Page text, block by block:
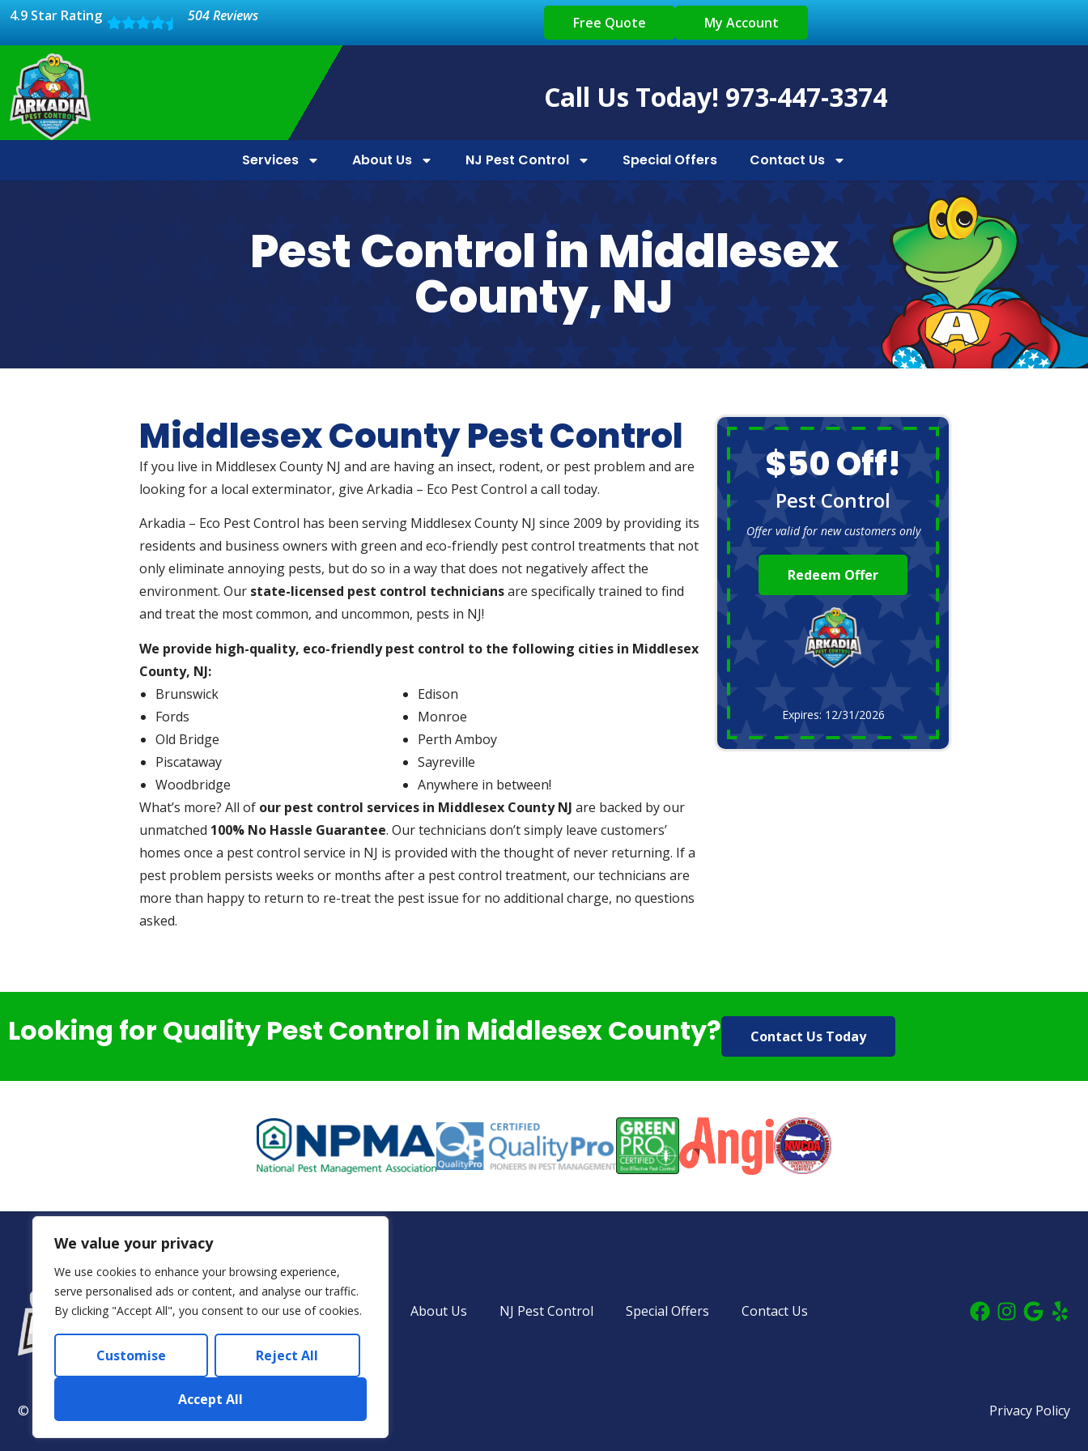
We value your privacy
We use cookies to enhance your browsing experience,
serve personalised ads or content, and analyse our traffic.
By clicking "Accept All", you consent to our use of cookies.
Customise Reject All
Accept All
4.9 Star Rating 504 Reviews Free Quote My Account
Call Us Today! 973-447-3374
Services About Us NJ Pest Control Special Offers Contact Us
Pest Control in Middlesex
County, NJ
Middlesex County Pest Control
If you live in Middlesex County NJ and are having an insect, rodent, or pest problem and are
looking for a local exterminator, give Arkadia – Eco Pest Control a call today.
Arkadia – Eco Pest Control has been serving Middlesex County NJ since 2009 by providing its
residents and business owners with green and eco-friendly pest control treatments that not
only eliminate annoying pests, but do so in a way that does not negatively affect the
environment. Our state-licensed pest control techniciansare specifically trained to find
and treat the most common, and uncommon, pests in NJ!
We provide high-quality, eco-friendly pest control to the following cities in Middlesex
County, NJ:
Brunswick
Edison
Fords
Monroe
Old Bridge
Perth Amboy
Piscataway
Sayreville
Woodbridge
Anywhere in between!
What’s more? All of our pest control services in Middlesex County NJ are backed by our
unmatched 100% No Hassle Guarantee. Our technicians don’t simply leave customers’
homes once a pest control service in NJ is provided with the thought of never returning. If a
pest problem persists weeks or months after a pest control treatment, our technicians are
more than happy to return to re-treat the pest issue for no additional charge, no questions
asked.
$50 Off!
Pest Control
Offer valid for new customers only
Redeem Offer
Expires: 12/31/2026
Looking for Quality Pest Control in Middlesex County? Contact Us Today
Services About Us NJ Pest Control Special Offers Contact Us
© 2024 Arkadia – Eco Pest Control. All rights reserved. Privacy Policy